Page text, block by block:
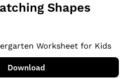
Shapes
Worksheet for Kids
Download